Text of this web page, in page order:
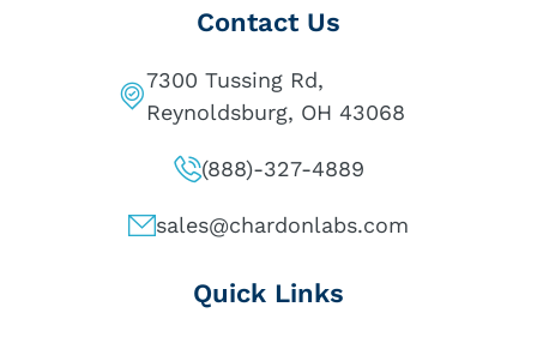
Contact Us
7300 Tussing Rd,
Reynoldsburg, OH 43068
(888)-327-4889
sales@chardonlabs.com
Quick Links